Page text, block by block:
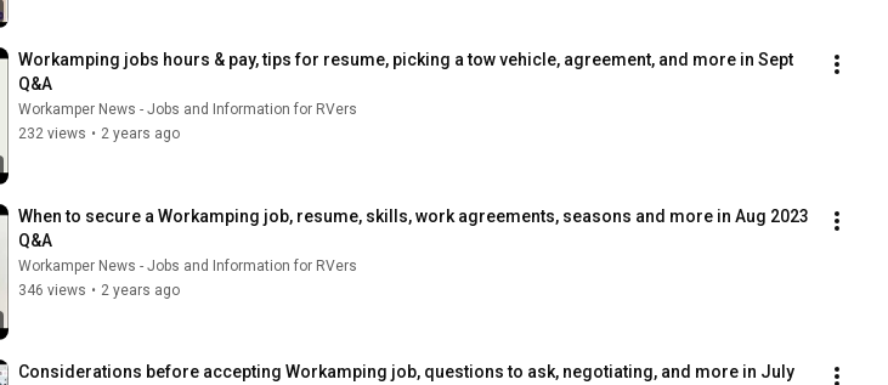
Workamping jobs hours & pay, tips for resume, picking a tow vehicle, agreement, and more in Sept
Q&A
Workamper News - Jobs and Information for RVers
232 views • 2 years ago
When to secure a Workamping job, resume, skills, work agreements, seasons and more in Aug 2023
Q&A
Workamper News - Jobs and Information for RVers
346 views • 2 years ago
Considerations before accepting Workamping job, questions to ask, negotiating, and more in July